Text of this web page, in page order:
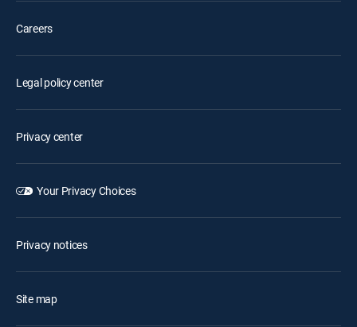
Careers
Legal policy center
Privacy center
Your Privacy Choices
Privacy notices
Site map